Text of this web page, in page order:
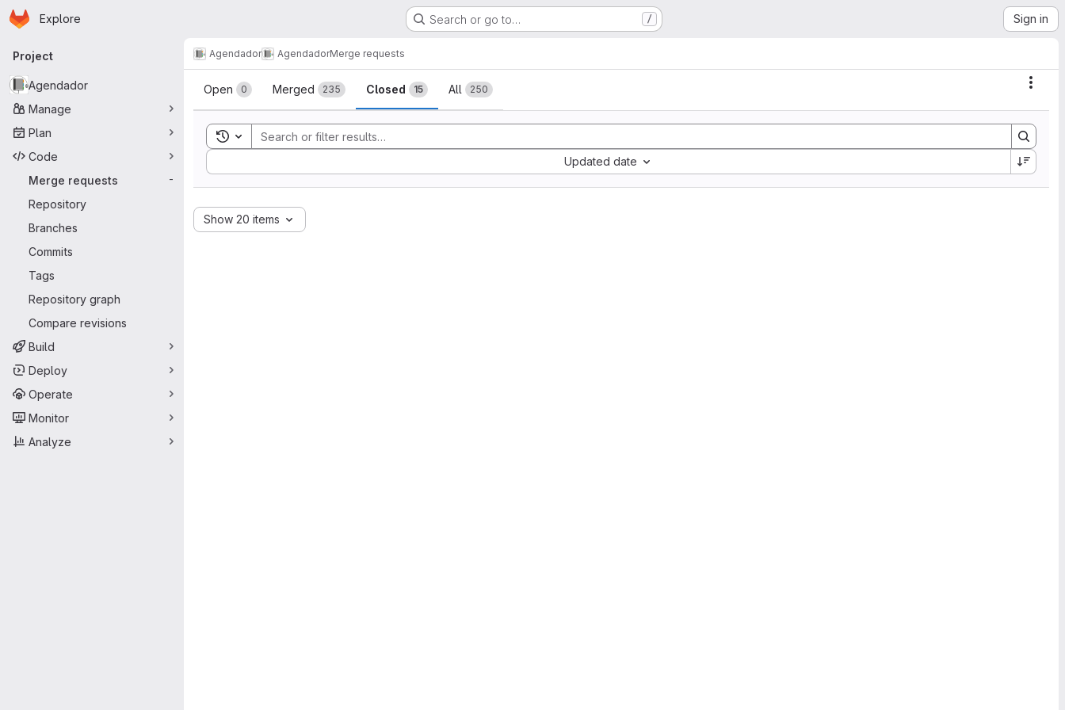
Skip to main content
Homepage
Explore Search or go to… / Sign in
Primary navigation
Project
Agendador
Manage
Plan
Code
Merge requests
-
Repository
Branches
Commits
Tags
Repository graph
Compare revisions
Build
Deploy
Operate
Monitor
Analyze
Agendador AgendadorMerge requests
Merge requests
Open 0 Merged 235 Closed 15 All 250
Toggle search history
Updated date
Sort by:
Show 20 items